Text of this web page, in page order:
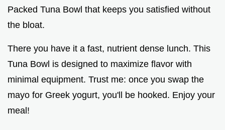
Packed Tuna Bowl that keeps you satisfied without
the bloat.
There you have it a fast, nutrient dense lunch. This
Tuna Bowl is designed to maximize flavor with
minimal equipment. Trust me: once you swap the
mayo for Greek yogurt, you'll be hooked. Enjoy your
meal!